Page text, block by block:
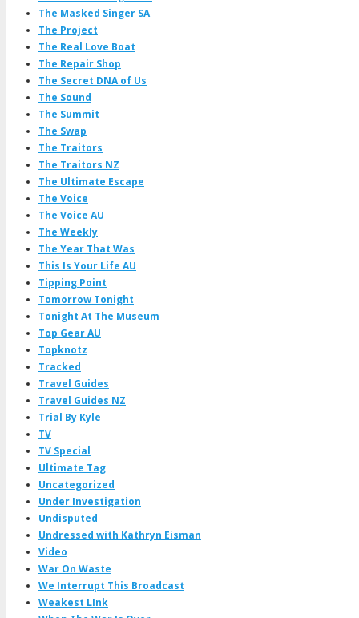
The Masked Singer SA
The Project
The Real Love Boat
The Repair Shop
The Secret DNA of Us
The Sound
The Summit
The Swap
The Traitors
The Traitors NZ
The Ultimate Escape
The Voice
The Voice AU
The Weekly
The Year That Was
This Is Your Life AU
Tipping Point
Tomorrow Tonight
Tonight At The Museum
Top Gear AU
Topknotz
Tracked
Travel Guides
Travel Guides NZ
Trial By Kyle
TV
TV Special
Ultimate Tag
Uncategorized
Under Investigation
Undisputed
Undressed with Kathryn Eisman
Video
War On Waste
We Interrupt This Broadcast
Weakest LInk